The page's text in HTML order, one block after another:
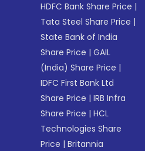
HDFC Bank Share Price |
Tata Steel Share Price |
State Bank of India
Share Price |GAIL
(India) Share Price |
IDFC First Bank Ltd
Share Price |IRB Infra
Share Price |HCL
Technologies Share
Price |Britannia